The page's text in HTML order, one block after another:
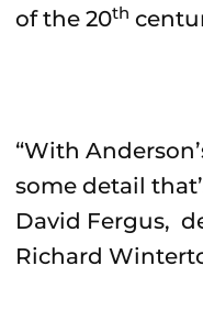
of the 20th
“With
some detail
David Fergus,
Richard